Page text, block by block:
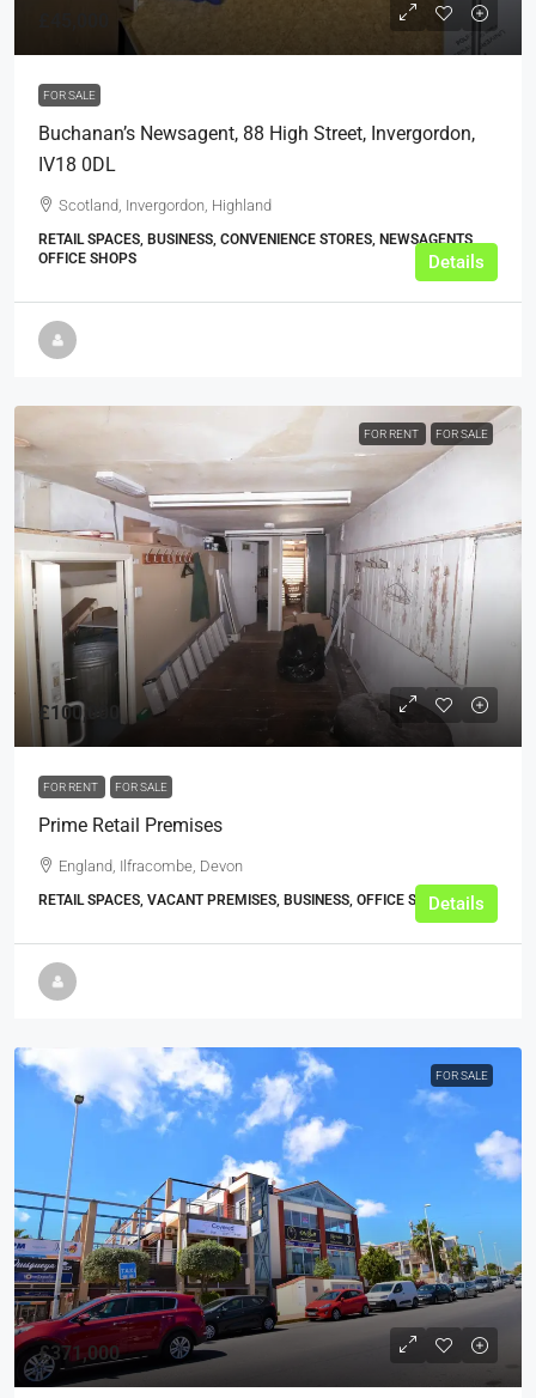
FOR SALE
Buchanan’s Newsagent, 88 High Street, Invergordon,
IV18 0DL
Scotland, Invergordon, Highland
RETAIL SPACES, BUSINESS, CONVENIENCE STORES, NEWSAGENTS,
OFFICE SHOPS
Details
FOR RENT FOR SALE
£100,000
FOR RENT FOR SALE
Prime Retail Premises
England, Ilfracombe, Devon
RETAIL SPACES, VACANT PREMISES, BUSINESS, OFFICE SHOPSDetails
FOR SALE
£371,000